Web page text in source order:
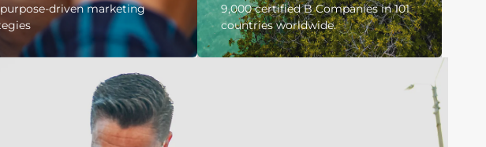
driven marketing
9,000 certified B Companies in 101
countries worldwide.